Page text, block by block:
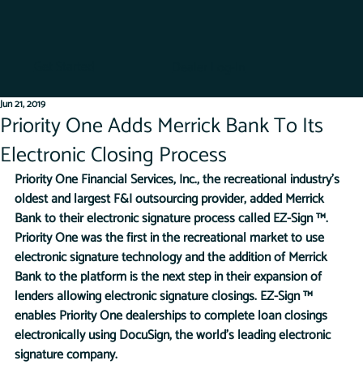
Priority One Adds Merrick Bank To Its
Electronic Closing Process
Jun 21, 2019
Priority One Financial Services, Inc., the recreational industry’s
oldest and largest F&I outsourcing provider, added Merrick
Bank to their electronic signature process called EZ-Sign ™.
Priority One was the first in the recreational market to use
electronic signature technology and the addition of Merrick
Bank to the platform is the next step in their expansion of
lenders allowing electronic signature closings. EZ-Sign ™
enables Priority One dealerships to complete loan closings
electronically using DocuSign, the world’s leading electronic
signature company.